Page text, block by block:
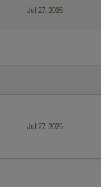
Jul 27, 2026
Jul 27, 2026